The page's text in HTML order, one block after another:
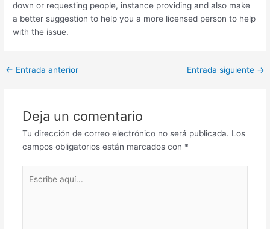
down or requesting people, instance providing and also make
a better suggestion to help you a more licensed person to help
with the issue.
Post
← Entrada anterior Entrada siguiente →
Deja un comentario
Tu dirección de correo electrónico no será publicada. Los
campos obligatorios están marcados con *
aquí...